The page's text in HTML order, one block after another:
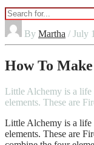
By Martha / July
How To
Little Alchemy is a life
elements. These are
Little Alchemy is a life
elements. These are